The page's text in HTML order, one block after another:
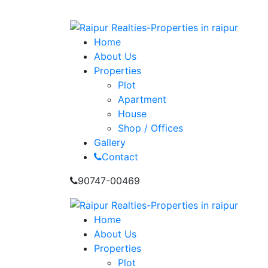
Home
About Us
Properties
Plot
Apartment
House
Shop / Offices
Gallery
Contact
90747-00469
Home
About Us
Properties
Plot